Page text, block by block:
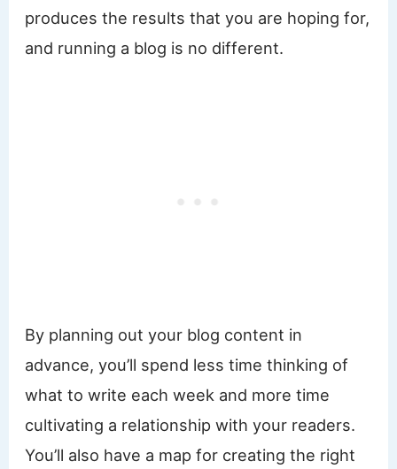
produces the results that you are hoping for,
and running a blog is no different.
By planning out your blog content in
advance, you’ll spend less time thinking of
what to write each week and more time
cultivating a relationship with your readers.
You’ll also have a map for creating the right